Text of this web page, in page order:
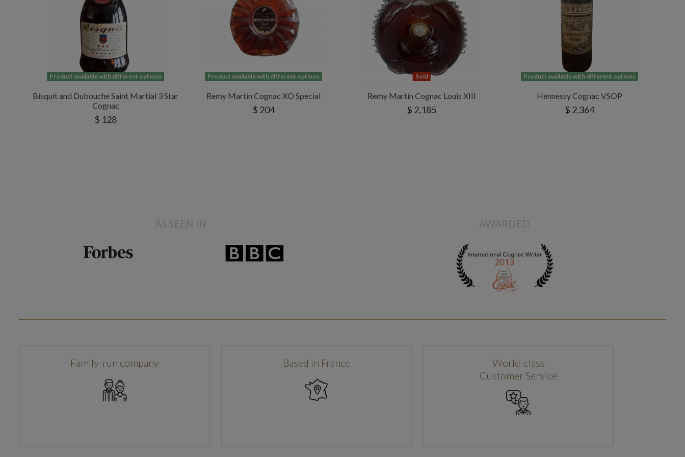
Product available with different options
Bisquit and Dubouche Saint Martial 3 Star
Cognac
$ 128
Product available with different options
Remy Martin Cognac XO Special
$ 204
Sold
Remy Martin Cognac Louis XIII
$ 2,185
Product available with different options
Hennessy Cognac VSOP
$ 2,364
AS SEEN IN AWARDED
Family-run company Based in France
World-class
Customer Service